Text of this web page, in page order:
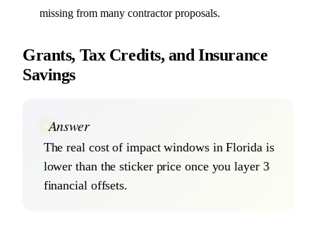
missing from many contractor proposals.
Grants, Tax Credits, and Insurance
Savings
Answer
The real cost of impact windows in Florida is
lower than the sticker price once you layer 3
financial offsets.